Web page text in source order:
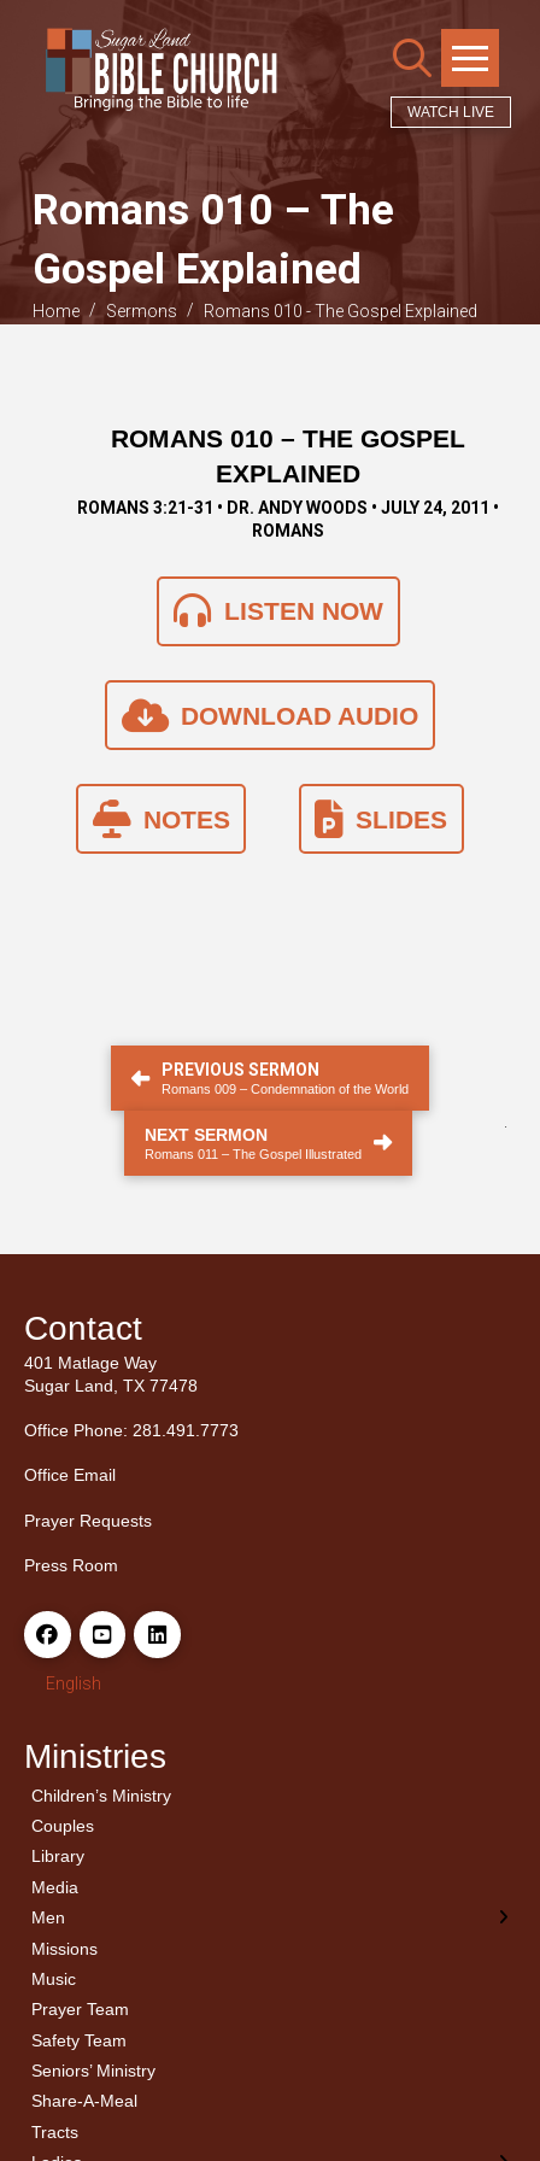
WATCH LIVE
Romans 010 – The
Gospel Explained
Home / Sermons / Romans 010 - The Gospel Explained
ROMANS 010 – THE GOSPEL
EXPLAINED
ROMANS 3:21-31 • DR. ANDY WOODS • JULY 24, 2011 •
ROMANS
LISTEN NOW
DOWNLOAD AUDIO
NOTES SLIDES
PREVIOUS SERMON
Romans 009 – Condemnation of the World
NEXT SERMON
Romans 011 – The Gospel Illustrated
Contact
401 Matlage Way
Sugar Land, TX 77478
Office Phone: 281.491.7773
Office Email
Prayer Requests
Press Room
English
Ministries
Children’s Ministry
Couples
Library
Media
Men
← Back
Men’s Bible Study
Missions
Music
Prayer Team
Safety Team
Seniors’ Ministry
Share-A-Meal
Tracts
← Back
Ladies Bible Studies